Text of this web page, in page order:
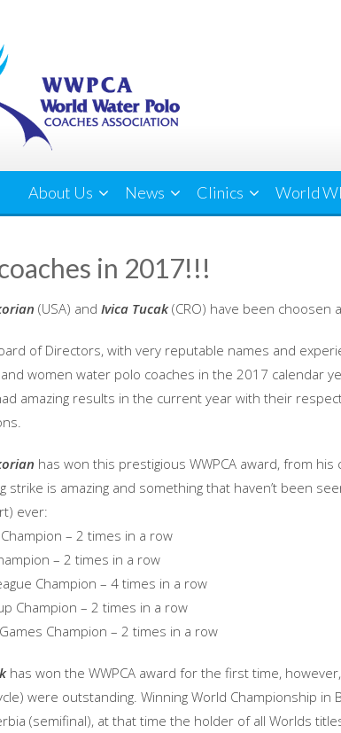
About Us News Clinics World
in 2017!!!
(USA) and Ivica Tucak(CRO) have been choosen
of Directors, with very reputable names and
women water polo coaches in the 2017 calendar
amazing results in the current year with their
has won this prestigious WWPCA award, from
strike is amazing and something that haven’t been
ever:
– 2 times in a row
– 2 times in a row
Champion – 4 times in a row
Champion – 2 times in a row
Champion – 2 times in a row
has won the WWPCA award for the first time,
were outstanding. Winning World Championship
(semifinal), at that time the holder of all Worlds